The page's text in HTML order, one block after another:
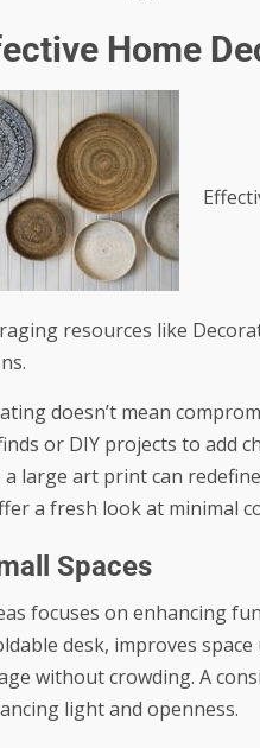
Home
resources like
doesn’t mean
or DIY projects to add
large art print can
a fresh look at minimal
Spaces
focuses on enhancing
desk, improves
without crowding. A
light and openness.